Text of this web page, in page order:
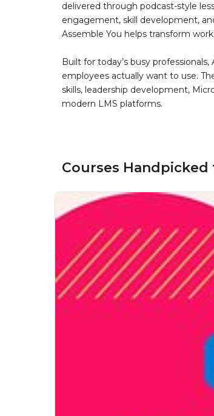
delivered through podcast-style
engagement, skill development,
Assemble You helps transform
Built for today’s busy
employees actually want to use.
skills, leadership development,
modern LMS platforms.
Courses Handpicked